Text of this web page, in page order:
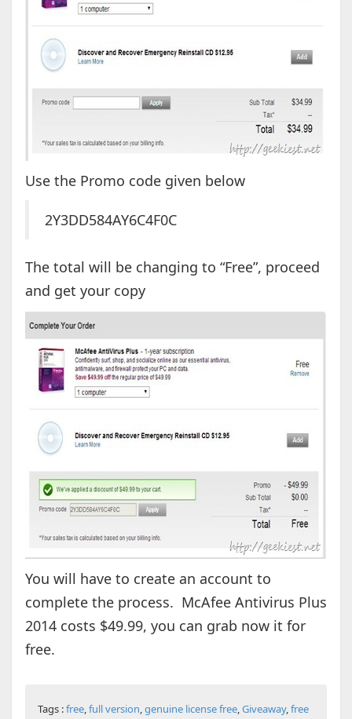
Use the Promo code given below
2Y3DD584AY6C4F0C
The total will be changing to “Free”, proceed
and get your copy
You will have to create an account to
complete the process. McAfee Antivirus Plus
2014 costs $49.99, you can grab now it for
free.
Tags :free,full version,genuine license free,Giveaway,free